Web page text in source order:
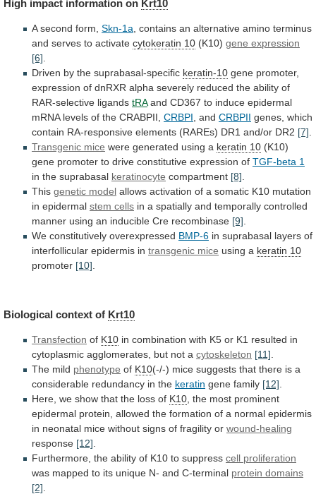
High impact information on Krt10
A second form, Skn-1a, contains an alternative amino terminus
and serves to activate cytokeratin 10 (K10) gene expression
[6].
Driven by the suprabasal-specific keratin-10 gene promoter,
expression of dnRXR alpha severely reduced the ability of
RAR-selective ligands tRA and CD367 to induce epidermal
mRNA levels of the CRABPII, CRBPI, and CRBPII genes, which
contain RA-responsive elements (RAREs) DR1 and/or DR2 [7].
Transgenic mice were generated using a keratin 10 (K10)
gene promoter to drive constitutive expression of TGF-beta 1
in the suprabasal keratinocyte compartment [8].
This genetic model allows activation of a somatic K10 mutation
in epidermal stem cells in a spatially and temporally controlled
manner using an inducible Cre recombinase [9].
We constitutively overexpressed BMP-6 in suprabasal layers of
interfollicular epidermis in transgenic mice using a keratin 10
promoter [10].
Biological context of Krt10
Transfection of K10 in combination with K5 or K1 resulted in
cytoplasmic agglomerates, but not a cytoskeleton [11]
The mild phenotype of K10(-/-) mice suggests that there is a
considerable redundancy in the keratin gene family [12]
Here, we show that the loss of K10 the most prominent
epidermal protein, allowed the formation of a normal epidermis
in neonatal mice without signs of fragility or wound-healing
response [12]
Furthermore, the ability of K10 to suppress cell proliferation
was mapped to its unique N- and C-terminal protein domains
[2]